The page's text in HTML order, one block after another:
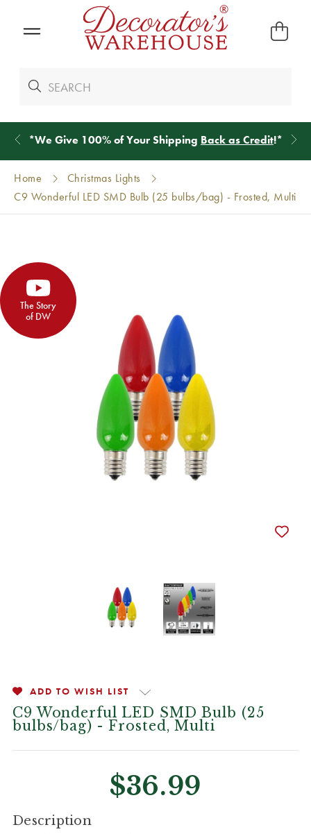
*We Give 100% of Your Shipping Back as Credit!*
Home
Christmas Lights
C9 Wonderful LED SMD Bulb (25 bulbs/bag) - Frosted, Multi
The Story
of DW
ADD TO WISH LIST
C9 Wonderful LED SMD Bulb (25
bulbs/bag) - Frosted, Multi
$36.99
CURRENT
STOCK:
Description